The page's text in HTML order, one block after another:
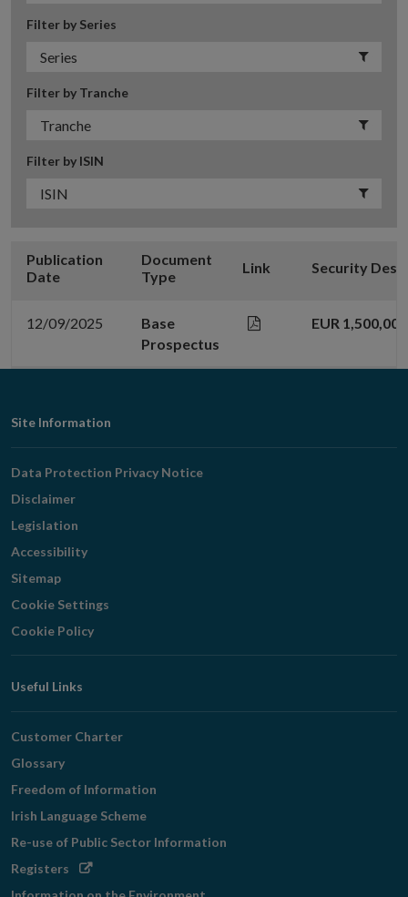
Filter by Series
Filter by Tranche
Filter by ISIN
Publication
Date
Document
Type
Link Security
12/09/2025
Base
Prospectus
EUR
Footer
Navigation
Site Information
Data Protection Privacy Notice
Disclaimer
Legislation
Accessibility
Sitemap
Cookie Settings
Cookie Policy
Useful Links
Customer Charter
Glossary
Freedom of Information
Irish Language Scheme
Re-use of Public Sector Information
Registers Opens